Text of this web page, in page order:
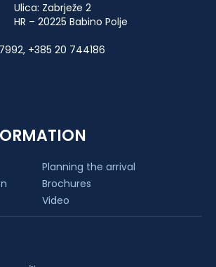
Ulica: Zabrježe 2
HR – 20225 Babino Polje
+385 20 744186
Planning the arrival
Brochures
Video